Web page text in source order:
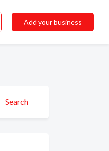
Add your business
Search